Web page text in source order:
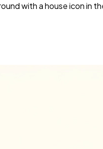
with a house icon in